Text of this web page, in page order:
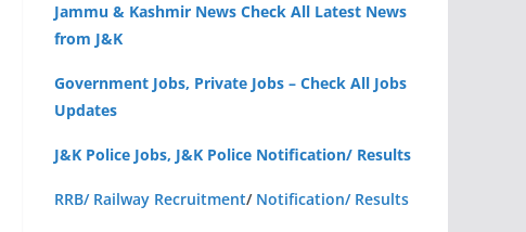
Jammu & Kashmir News Check All Latest News
from J&K
Government Jobs, Private Jobs – Check All Jobs
Updates
J&K Police Jobs, J&K Police Notification/ Results
RRB/ Railway Recruitment/ Notification/ Results